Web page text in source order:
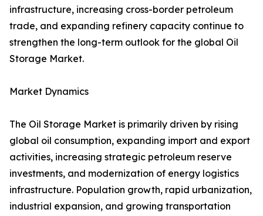
infrastructure, increasing cross-border petroleum
trade, and expanding refinery capacity continue to
strengthen the long-term outlook for the global Oil
Storage Market.
Market Dynamics
The Oil Storage Market is primarily driven by rising
global oil consumption, expanding import and export
activities, increasing strategic petroleum reserve
investments, and modernization of energy logistics
infrastructure. Population growth, rapid urbanization,
industrial expansion, and growing transportation